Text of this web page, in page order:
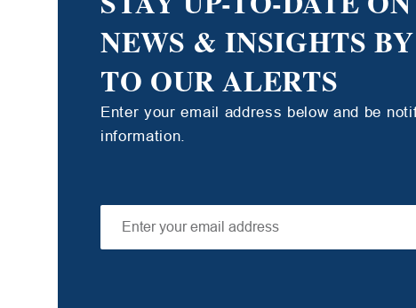
NEWS & INSIGHTS
TO OUR ALERTS
Enter your email address below and be
information.